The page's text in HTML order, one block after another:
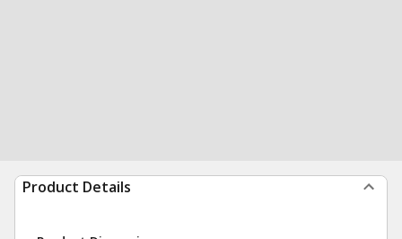
Product Details